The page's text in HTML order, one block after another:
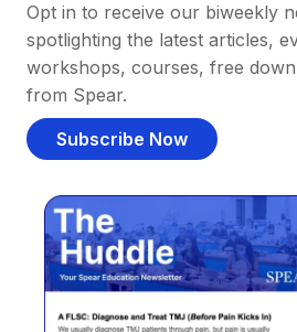
Opt in to receive our biweekly
spotlighting the latest articles,
workshops, courses, free
from Spear.
Subscribe Now